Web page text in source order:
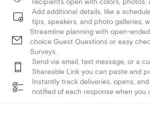
recipients open with colors, photos,
Add additional details, like a
tips, speakers, and photo galleries,
Streamline planning with open-
choice Guest Questions or easy
Surveys.
Send via email, text message, or a
Shareable Link you can paste and
Instantly track deliveries, opens, and
notified of each response when you